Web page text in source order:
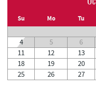
Su Mo Tu
4
5 6
11
12 13
18
19 20
25
26 27